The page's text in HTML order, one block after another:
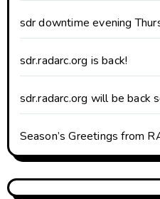
sdr downtime evening
sdr.radarc.org is back!
sdr.radarc.org will be back
Season’s Greetings from